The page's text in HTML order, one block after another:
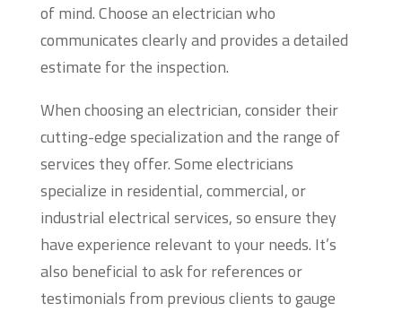
of mind. Choose an electrician who
communicates clearly and provides a detailed
estimate for the inspection.
When choosing an electrician, consider their
cutting-edge specialization and the range of
services they offer. Some electricians
specialize in residential, commercial, or
industrial electrical services, so ensure they
have experience relevant to your needs. It’s
also beneficial to ask for references or
testimonials from previous clients to gauge